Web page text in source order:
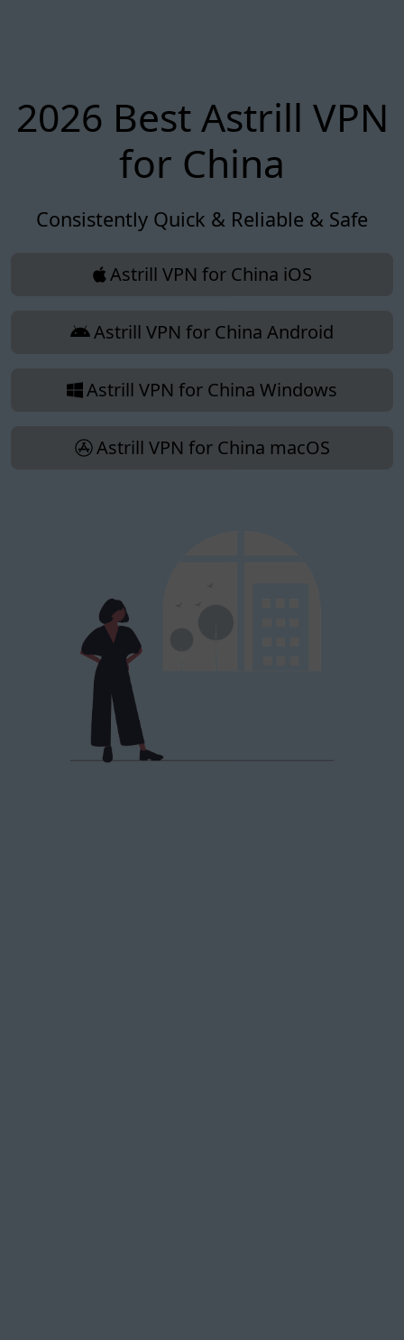
2026 Best Astrill VPN
for China
Consistently Quick & Reliable & Safe
Astrill VPN for China iOS
Astrill VPN for China Android
Astrill VPN for China Windows
Astrill VPN for China macOS